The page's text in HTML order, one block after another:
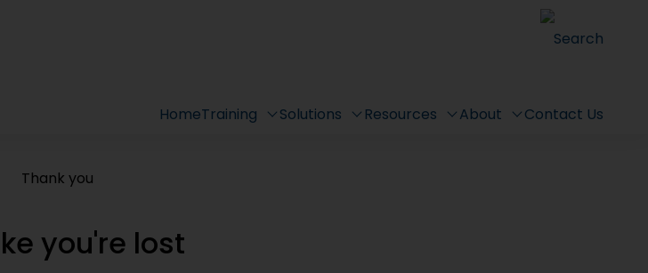
Search
HomeTraining Solutions Resources About Contact Us
you're lost